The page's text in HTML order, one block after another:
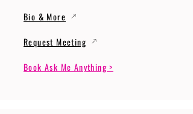
Bio & More
Request Meeting
Book Ask Me Anything >